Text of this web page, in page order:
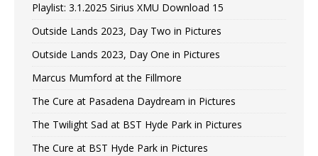
Playlist: 3.1.2025 Sirius XMU Download 15
Outside Lands 2023, Day Two in Pictures
Outside Lands 2023, Day One in Pictures
Marcus Mumford at the Fillmore
The Cure at Pasadena Daydream in Pictures
The Twilight Sad at BST Hyde Park in Pictures
The Cure at BST Hyde Park in Pictures